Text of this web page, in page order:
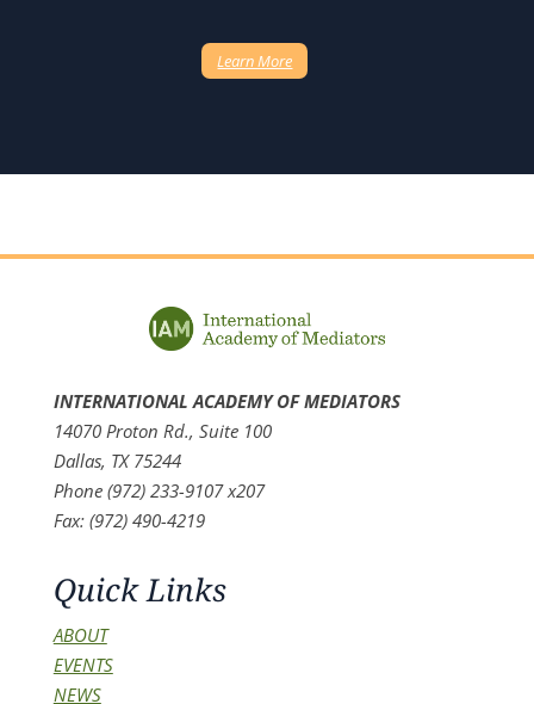
Learn More
INTERNATIONAL ACADEMY OF MEDIATORS
14070 Proton Rd., Suite 100
Dallas, TX 75244
Phone (972) 233-9107 x207
Fax: (972) 490-4219
Quick Links
ABOUT
EVENTS
NEWS